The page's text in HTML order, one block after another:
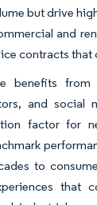
but drive
and
contracts
benefits
and social
factor for
to
that